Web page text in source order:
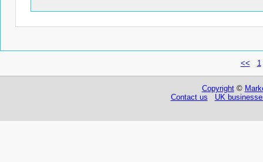
<< 1
Copyright©
Contact us
UK